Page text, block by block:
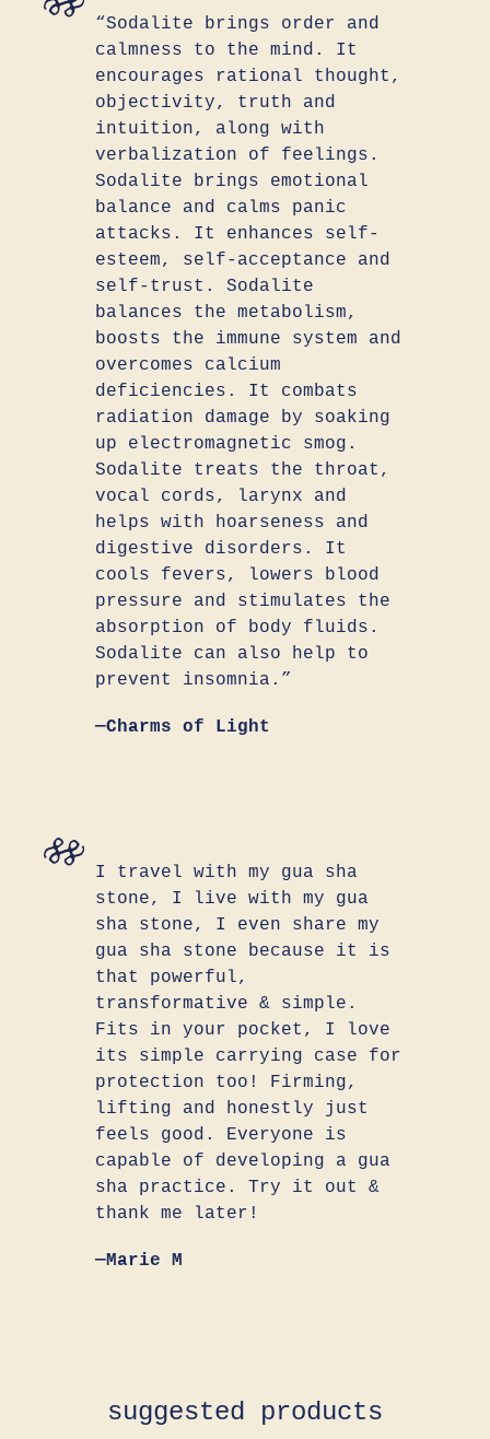
“Sodalite brings order and
calmness to the mind. It
encourages rational thought,
objectivity, truth and
intuition, along with
verbalization of feelings.
Sodalite brings emotional
balance and calms panic
attacks. It enhances self-
esteem, self-acceptance and
self-trust. Sodalite
balances the metabolism,
boosts the immune system and
overcomes calcium
deficiencies. It combats
radiation damage by soaking
up electromagnetic smog.
Sodalite treats the throat,
vocal cords, larynx and
helps with hoarseness and
digestive disorders. It
cools fevers, lowers blood
pressure and stimulates the
absorption of body fluids.
Sodalite can also help to
prevent insomnia.”
—Charms of Light
I travel with my gua sha
stone, I live with my gua
sha stone, I even share my
gua sha stone because it is
that powerful,
transformative & simple.
Fits in your pocket, I love
its simple carrying case for
protection too! Firming,
lifting and honestly just
feels good. Everyone is
capable of developing a gua
sha practice. Try it out &
thank me later!
—Marie M
suggested products